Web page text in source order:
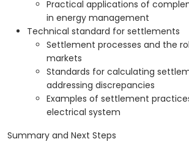
Practical applications of
in energy management
Technical standard for settlements
Settlement processes and the
markets
Standards for calculating
addressing discrepancies
Examples of settlement
electrical system
Summary and Next Steps